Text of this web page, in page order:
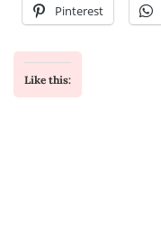
Pinterest
Like this: